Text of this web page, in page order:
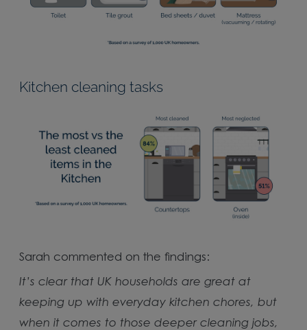
Kitchen cleaning tasks
Sarah commented on the findings:
It’s clear that UK households are great at
keeping up with everyday kitchen chores, but
when it comes to those deeper cleaning jobs,